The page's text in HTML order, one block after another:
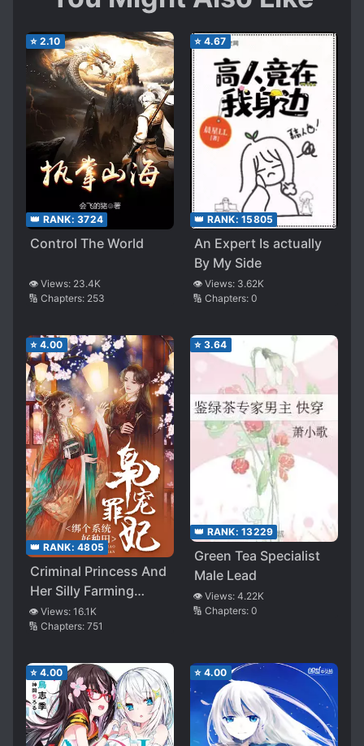
⭐ 2.10
👑 RANK: 3724
Control The World
👁️ Views: 23.4K
🔢 Chapters: 253
⭐ 4.67
👑 RANK: 15805
An Expert Is actually
By My Side
👁️ Views: 3.62K
🔢 Chapters: 0
⭐ 4.00
👑 RANK: 4805
Criminal Princess And
Her Silly Farming
System
👁️ Views: 16.1K
🔢 Chapters: 751
⭐ 3.64
👑 RANK: 13229
Green Tea Specialist
Male Lead
👁️ Views: 4.22K
🔢 Chapters: 0
⭐ 4.00 ⭐ 4.00